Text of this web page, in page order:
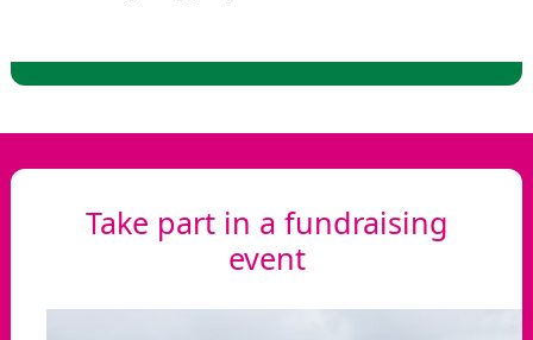
Take part in a fundraising
event